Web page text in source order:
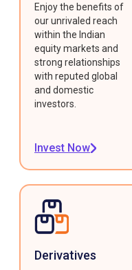
Enjoy the benefits of
our unrivaled reach
within the Indian
equity markets and
strong relationships
with reputed global
and domestic
investors.
Invest Now
Derivatives